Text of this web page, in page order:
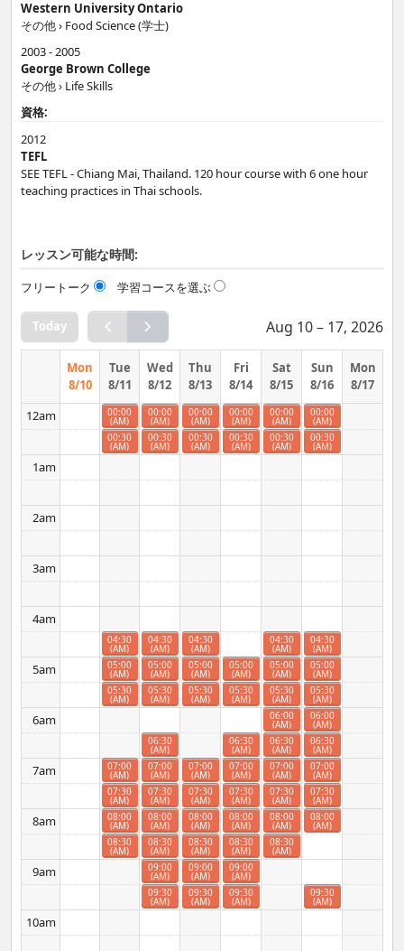
The more words and phrases you know, the better! I can help you
use phrases and idioms which are really used by native speakers.
基礎 › 全般
so you can feel confident in any situation.
Western University Ontario
その他 › Food Science (学士)
2003 - 2005
George Brown College
その他 › Life Skills
資格:
2012
TEFL
SEE TEFL - Chiang Mai, Thailand. 120 hour course with 6 one hour
teaching practices in Thai schools.
レッスン可能な時間:
フリートーク 学習コースを選ぶ
Today Aug 10 – 17, 2026
Mon
8/10
Tue
8/11
Wed
8/12
Thu
8/13
Fri
8/14
Sat
8/15
Sun
8/16
Mon
8/17
12am
1am
2am
3am
4am
5am
6am
7am
8am
9am
10am
00:00
(AM)
00:30
(AM)
04:30
(AM)
05:00
(AM)
05:30
(AM)
07:00
(AM)
07:30
(AM)
08:00
(AM)
08:30
(AM)
00:00
(AM)
00:30
(AM)
04:30
(AM)
05:00
(AM)
05:30
(AM)
06:30
(AM)
07:00
(AM)
07:30
(AM)
08:00
(AM)
08:30
(AM)
09:00
(AM)
09:30
(AM)
00:00
(AM)
00:30
(AM)
04:30
(AM)
05:00
(AM)
05:30
(AM)
07:00
(AM)
07:30
(AM)
08:00
(AM)
08:30
(AM)
09:00
(AM)
09:30
(AM)
00:00
(AM)
00:30
(AM)
05:00
(AM)
05:30
(AM)
06:30
(AM)
07:00
(AM)
07:30
(AM)
08:00
(AM)
08:30
(AM)
09:00
(AM)
09:30
(AM)
00:00
(AM)
00:30
(AM)
04:30
(AM)
05:00
(AM)
05:30
(AM)
06:00
(AM)
06:30
(AM)
07:00
(AM)
07:30
(AM)
08:00
(AM)
08:30
(AM)
00:00
(AM)
00:30
(AM)
04:30
(AM)
05:00
(AM)
05:30
(AM)
06:00
(AM)
06:30
(AM)
07:00
(AM)
07:30
(AM)
08:00
(AM)
09:30
(AM)